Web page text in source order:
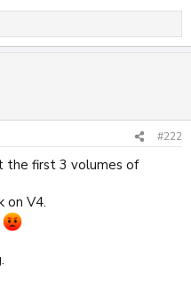
#222
the first 3 volumes of
on V4.